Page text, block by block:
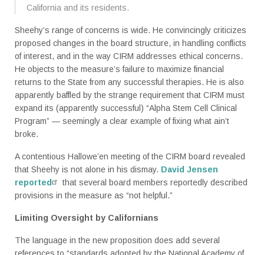
California and its residents.
Sheehy’s range of concerns is wide. He convincingly criticizes
proposed changes in the board structure, in handling conflicts
of interest, and in the way CIRM addresses ethical concerns.
He objects to the measure’s failure to maximize financial
returns to the State from any successful therapies. He is also
apparently baffled by the strange requirement that CIRM must
expand its (apparently successful) “Alpha Stem Cell Clinical
Program” — seemingly a clear example of fixing what ain’t
broke.
A contentious Hallowe’en meeting of the CIRM board revealed
that Sheehy is not alone in his dismay. David Jensen
reported
that several board members reportedly described
provisions in the measure as “not helpful.”
Limiting Oversight by Californians
The language in the new proposition does add several
references to “standards adopted by the National Academy of